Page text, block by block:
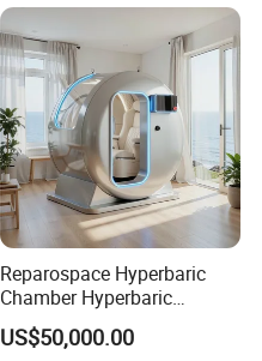
Reparospace Hyperbaric
Chamber Hyperbaric
Oxygen Therapy
US$50,000.00